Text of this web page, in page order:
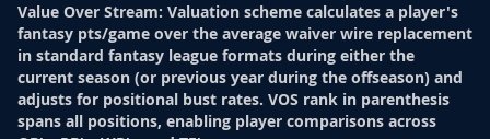
Value Over Stream: Valuation scheme calculates a player's
fantasy pts/game over the average waiver wire replacement
in standard fantasy league formats during either the
current season (or previous year during the offseason) and
adjusts for positional bust rates. VOS rank in parenthesis
spans all positions, enabling player comparisons across